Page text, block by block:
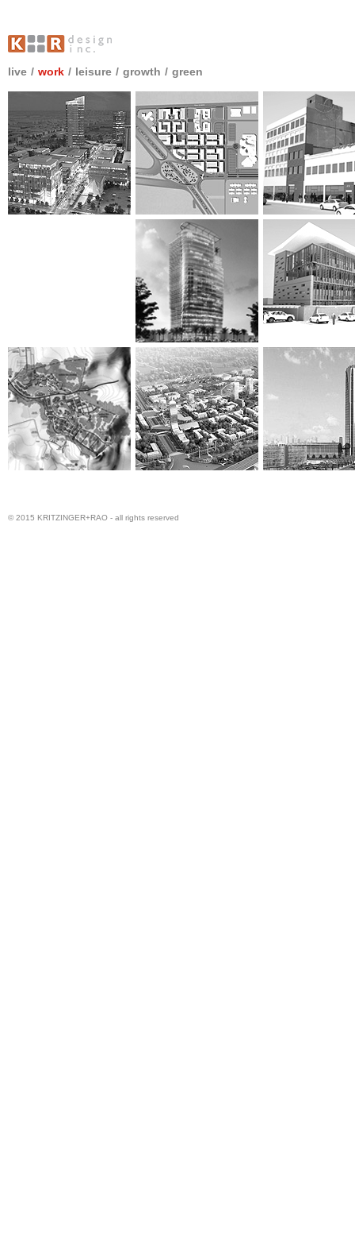
live / work / leisure / growth / green
© 2015 KRITZINGER+RAO - all rights reserved